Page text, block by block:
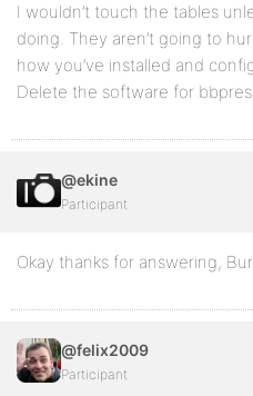
I wouldn’t touch the tables
doing. They aren’t going to
how you’ve installed and
Delete the software for
@ekine
Participant
Okay thanks for answering,
@felix2009
Participant